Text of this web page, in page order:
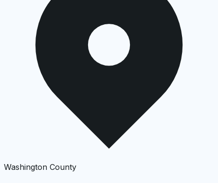
Washington County